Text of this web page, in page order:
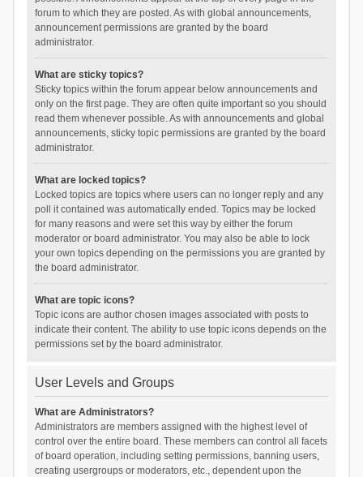
forum to which they are posted. As with global announcements,
announcement permissions are granted by the board
administrator.
What are sticky topics?
Sticky topics within the forum appear below announcements and
only on the first page. They are often quite important so you should
read them whenever possible. As with announcements and global
announcements, sticky topic permissions are granted by the board
administrator.
What are locked topics?
Locked topics are topics where users can no longer reply and any
poll it contained was automatically ended. Topics may be locked
for many reasons and were set this way by either the forum
moderator or board administrator. You may also be able to lock
your own topics depending on the permissions you are granted by
the board administrator.
What are topic icons?
Topic icons are author chosen images associated with posts to
indicate their content. The ability to use topic icons depends on the
permissions set by the board administrator.
User Levels and Groups
What are Administrators?
Administrators are members assigned with the highest level of
control over the entire board. These members can control all facets
of board operation, including setting permissions, banning users,
creating usergroups or moderators, etc., dependent upon the